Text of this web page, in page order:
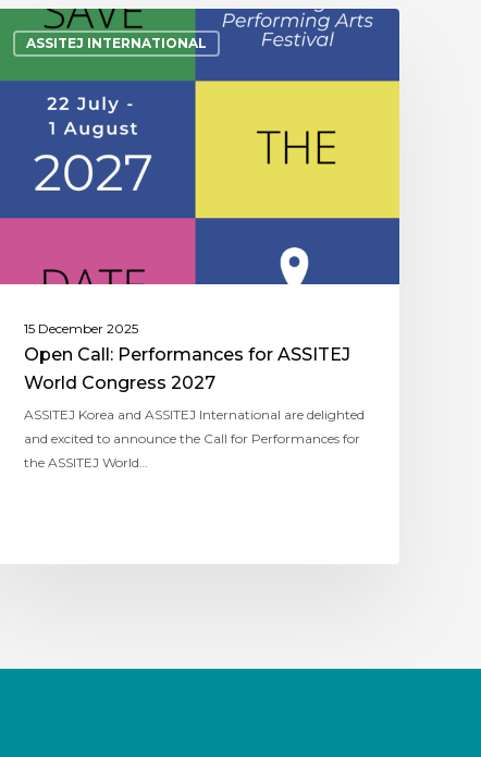
ASSITEJ INTERNATIONAL
15 December 2025
Open Call: Performances for ASSITEJ
World Congress 2027
ASSITEJ Korea and ASSITEJ International are delighted
and excited to announce the Call for Performances for
the ASSITEJ World…